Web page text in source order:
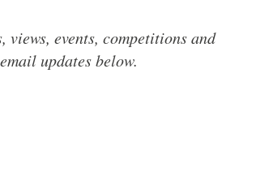
views, events, competitions and
updates below.